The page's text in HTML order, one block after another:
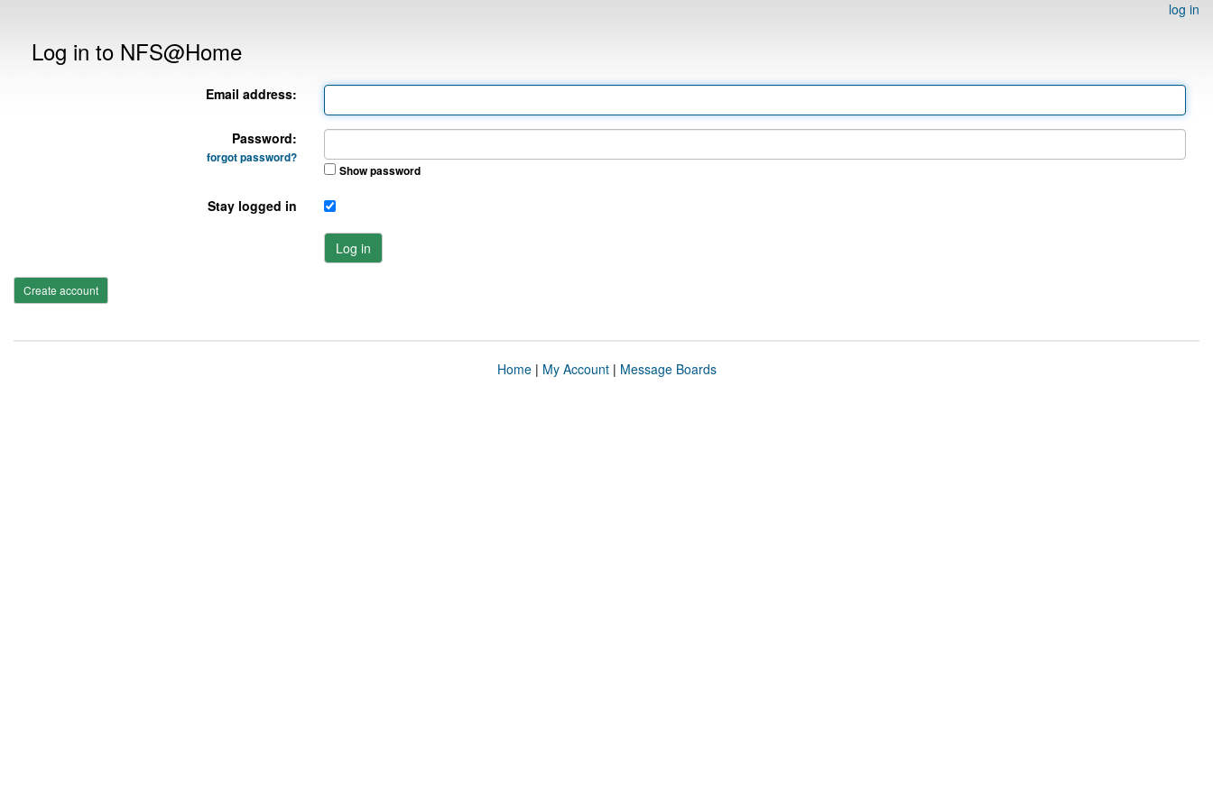
log in
Log in to NFS@Home
Email address:
Password:
forgot password?
Show password
Stay logged in
Log in
Create account
Home| My Account| Message Boards